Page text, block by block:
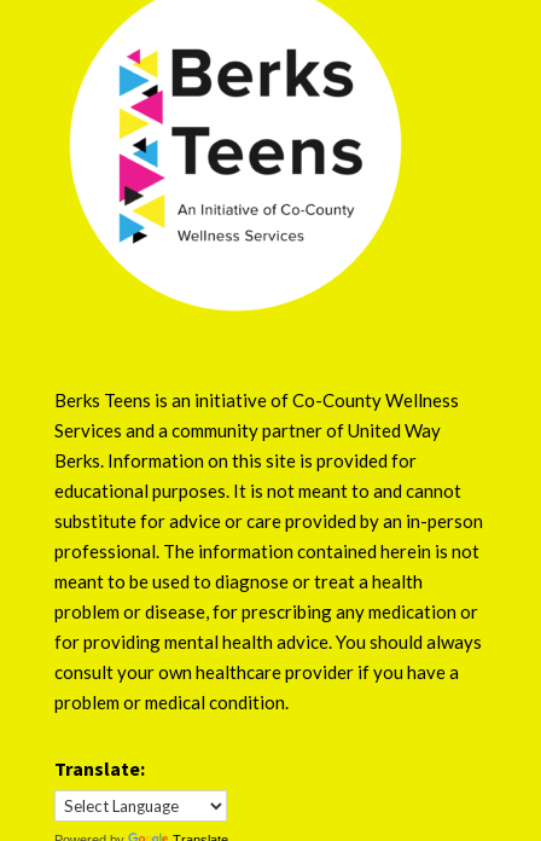
Berks Teens is an initiative ofCo-County Wellness
Services and a community partner ofUnited Way
Berks . Information on this site is provided for
educational purposes. It is not meant to and cannot
substitute for advice or care provided by an in-person
professional. The information contained herein is not
meant to be used to diagnose or treat a health
problem or disease, for prescribing any medication or
for providing mental health advice. You should always
consult your own healthcare provider if you have a
problem or medical condition.
Translate: